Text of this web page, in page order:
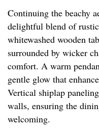
Continuing the beachy
delightful blend of
whitewashed wooden
surrounded by wicker
comfort. A warm
gentle glow that
Vertical shiplap
walls, ensuring the
welcoming.